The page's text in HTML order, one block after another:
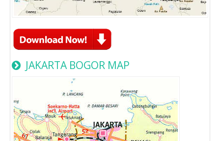
JAKARTA BOGOR MAP